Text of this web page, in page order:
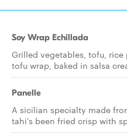
Soy Wrap Echillada
Grilled vegetables, tofu,
tofu wrap, baked in salsa
Panelle
A sicilian specialty made
tahi's been fried crisp with